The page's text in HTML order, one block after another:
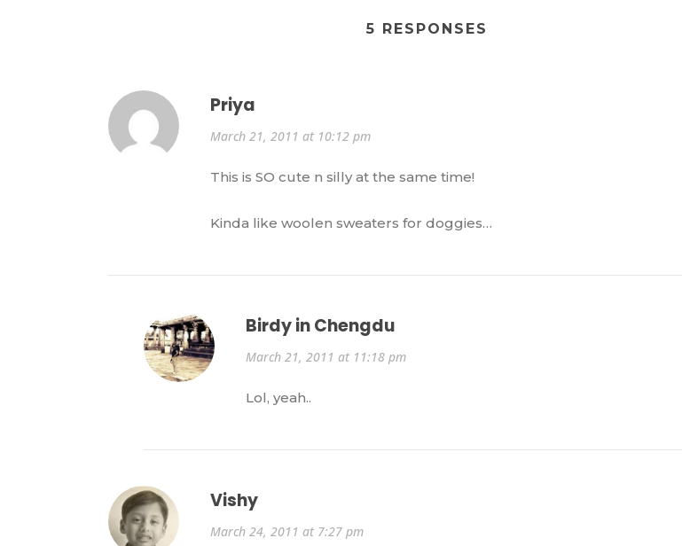
5 RESPONSES
Priya
March 21, 2011 at 10:12 pm
This is SO cute n silly at the same time!
Kinda like woolen sweaters for doggies…
Birdy in Chengdu
March 21, 2011 at 11:18 pm
Lol, yeah..
Vishy
March 24, 2011 at 7:27 pm